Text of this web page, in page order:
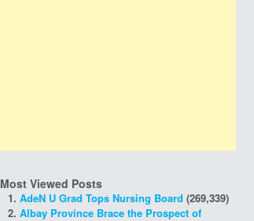
Most Viewed Posts
AdeN U Grad Tops Nursing Board (269,339)
Albay Province Brace the Prospect of